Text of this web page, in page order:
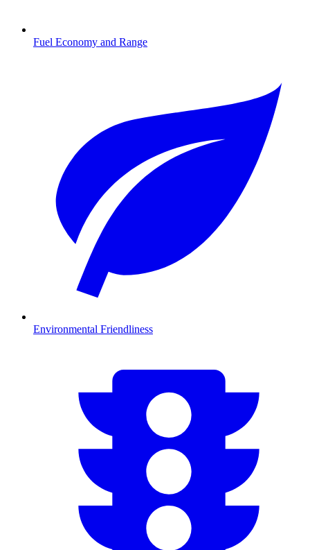
Fuel Economy and Range
Environmental Friendliness